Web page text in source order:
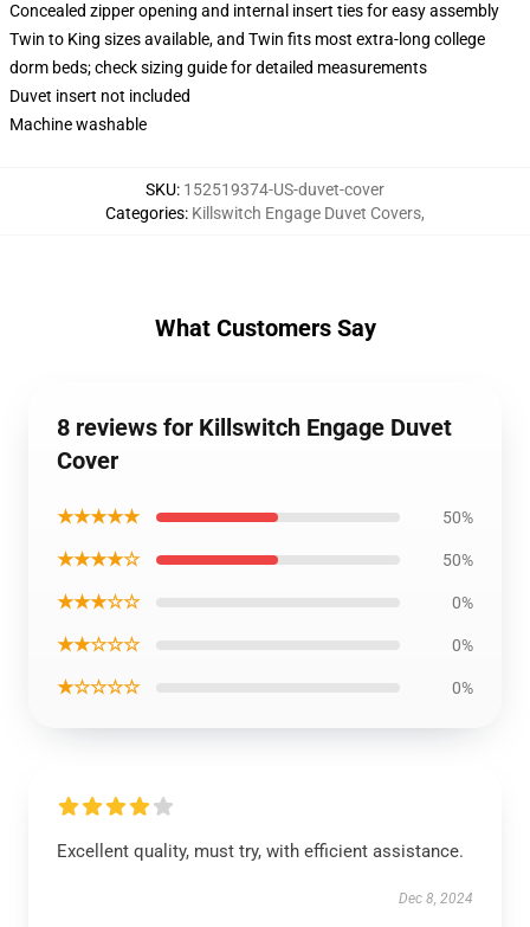
Concealed zipper opening and internal insert ties for easy assembly
Twin to King sizes available, and Twin fits most extra-long college
dorm beds; check sizing guide for detailed measurements
Duvet insert not included
Machine washable
SKU: 152519374-US-duvet-cover
Categories: Killswitch Engage Duvet Covers,
What Customers Say
8 reviews for Killswitch Engage Duvet
Cover
★★★★★ 50%
★★★★☆ 50%
★★★☆☆ 0%
★★☆☆☆ 0%
★☆☆☆☆ 0%
Excellent quality, must try, with efficient assistance.
Dec 8, 2024